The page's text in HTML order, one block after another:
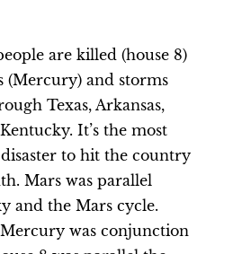
are killed (house 8)
(Mercury) and storms
Texas, Arkansas,
It’s the most
to hit the country
Mars was parallel
and the Mars cycle.
was conjunction